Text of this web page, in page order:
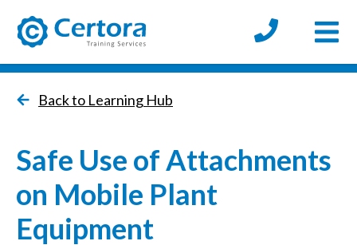
Back to Learning Hub
Safe Use of Attachments
on Mobile Plant
Equipment